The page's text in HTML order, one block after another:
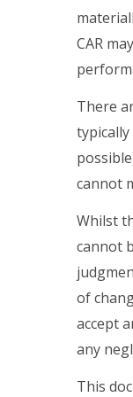
CAR
There
cannot
Whilst
cannot
of
accept
any
This